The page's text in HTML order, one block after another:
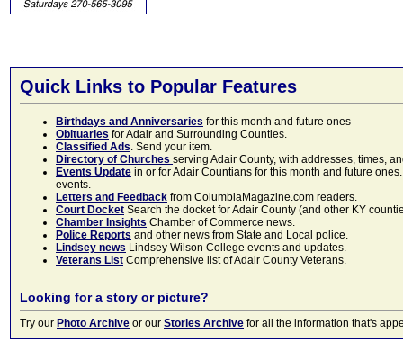
Quick Links to Popular Features
Birthdays and Anniversaries for this month and future ones
Obituaries for Adair and Surrounding Counties.
Classified Ads. Send your item.
Directory of Churches serving Adair County, with addresses, times,
Events Update in or for Adair Countians for this month and future
events.
Letters and Feedback from ColumbiaMagazine.com readers.
Court Docket Search the docket for Adair County (and other KY
Chamber Insights Chamber of Commerce news.
Police Reports and other news from State and Local police.
Lindsey news Lindsey Wilson College events and updates.
Veterans List Comprehensive list of Adair County Veterans.
Looking for a story or picture?
Try our Photo Archive or our Stories Archive for all the information that's